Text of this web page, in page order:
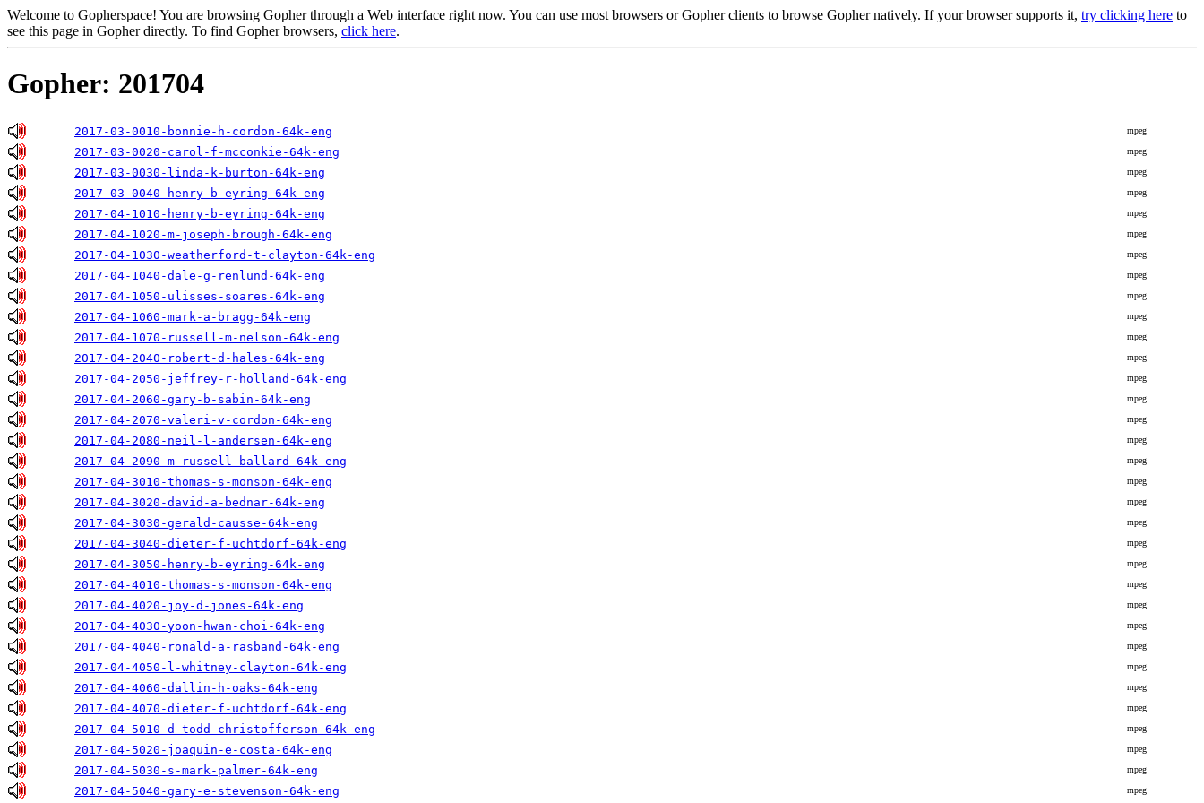
Welcome to Gopherspace! You are browsing Gopher through a Web interface right now. You can use most browsers or Gopher clients to browse Gopher natively. If your browser supports it, try clicking here to
see this page in Gopher directly. To find Gopher browsers, click here.
Gopher: 201704
2017-03-0010-bonnie-h-cordon-64k-eng mpeg
2017-03-0020-carol-f-mcconkie-64k-eng mpeg
2017-03-0030-linda-k-burton-64k-eng mpeg
2017-03-0040-henry-b-eyring-64k-eng mpeg
2017-04-1010-henry-b-eyring-64k-eng mpeg
2017-04-1020-m-joseph-brough-64k-eng mpeg
2017-04-1030-weatherford-t-clayton-64k-eng mpeg
2017-04-1040-dale-g-renlund-64k-eng mpeg
2017-04-1050-ulisses-soares-64k-eng mpeg
2017-04-1060-mark-a-bragg-64k-eng mpeg
2017-04-1070-russell-m-nelson-64k-eng mpeg
2017-04-2040-robert-d-hales-64k-eng mpeg
2017-04-2050-jeffrey-r-holland-64k-eng mpeg
2017-04-2060-gary-b-sabin-64k-eng mpeg
2017-04-2070-valeri-v-cordon-64k-eng mpeg
2017-04-2080-neil-l-andersen-64k-eng mpeg
2017-04-2090-m-russell-ballard-64k-eng mpeg
2017-04-3010-thomas-s-monson-64k-eng mpeg
2017-04-3020-david-a-bednar-64k-eng mpeg
2017-04-3030-gerald-causse-64k-eng mpeg
2017-04-3040-dieter-f-uchtdorf-64k-eng mpeg
2017-04-3050-henry-b-eyring-64k-eng mpeg
2017-04-4010-thomas-s-monson-64k-eng mpeg
2017-04-4020-joy-d-jones-64k-eng mpeg
2017-04-4030-yoon-hwan-choi-64k-eng mpeg
2017-04-4040-ronald-a-rasband-64k-eng mpeg
2017-04-4050-l-whitney-clayton-64k-eng mpeg
2017-04-4060-dallin-h-oaks-64k-eng mpeg
2017-04-4070-dieter-f-uchtdorf-64k-eng mpeg
2017-04-5010-d-todd-christofferson-64k-eng mpeg
2017-04-5020-joaquin-e-costa-64k-eng mpeg
2017-04-5030-s-mark-palmer-64k-eng mpeg
2017-04-5040-gary-e-stevenson-64k-eng mpeg